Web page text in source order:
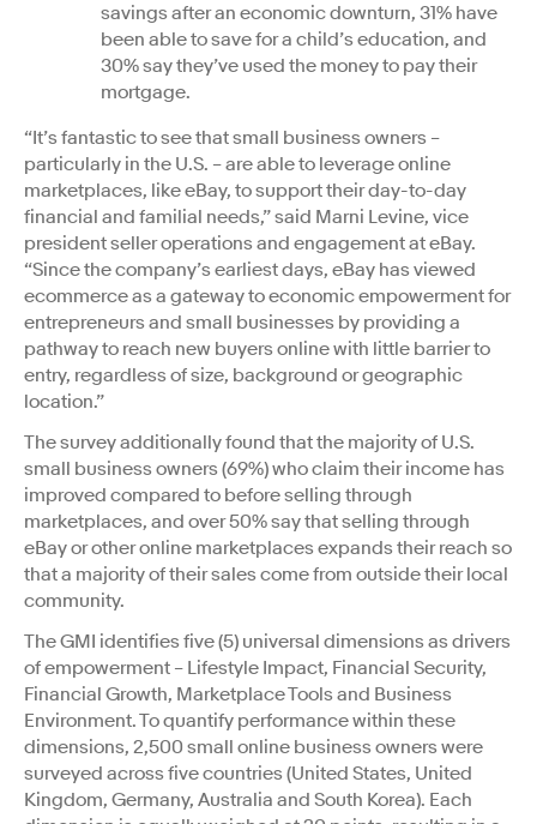
savings after an economic downturn, 31% have
been able to save for a child’s education, and
30% say they’ve used the money to pay their
mortgage.
“It’s fantastic to see that small business owners –
particularly in the U.S. – are able to leverage online
marketplaces, like eBay, to support their day-to-day
financial and familial needs,” said Marni Levine, vice
president seller operations and engagement at eBay.
“Since the company’s earliest days, eBay has viewed
ecommerce as a gateway to economic empowerment for
entrepreneurs and small businesses by providing a
pathway to reach new buyers online with little barrier to
entry, regardless of size, background or geographic
location.”
The survey additionally found that the majority of U.S.
small business owners (69%) who claim their income has
improved compared to before selling through
marketplaces, and over 50% say that selling through
eBay or other online marketplaces expands their reach so
that a majority of their sales come from outside their local
community.
The GMI identifies five (5) universal dimensions as drivers
of empowerment – Lifestyle Impact, Financial Security,
Financial Growth, Marketplace Tools and Business
Environment. To quantify performance within these
dimensions, 2,500 small online business owners were
surveyed across five countries (United States, United
Kingdom, Germany, Australia and South Korea). Each